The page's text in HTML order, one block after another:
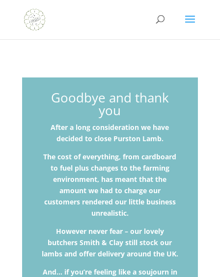
Goodbye and thank
you
After a long consideration we have
decided to close Purston Lamb.
The cost of everything, from cardboard
to fuel plus changes to the farming
environment, has meant that the
amount we had to charge our
customers rendered our littlebusiness
unrealistic.
However never fear – our lovely
butchers Smith & Clay still stock our
lambs and offer delivery around the UK.
And… if you’re feeling like a soujourn in